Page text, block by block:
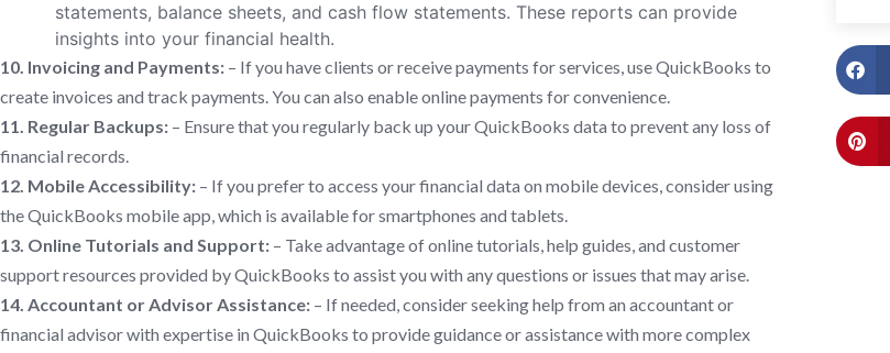
statements, balance sheets, and cash flow statements. These reports can provide
insights into your financial health.
10. Invoicing and Payments: – If you have clients or receive payments for services, use QuickBooks to
create invoices and track payments. You can also enable online payments for convenience.
11. Regular Backups: – Ensure that you regularly back up your QuickBooks data to prevent any loss of
financial records.
12. Mobile Accessibility: – If you prefer to access your financial data on mobile devices, consider using
the QuickBooks mobile app, which is available for smartphones and tablets.
13. Online Tutorials and Support: – Take advantage of online tutorials, help guides, and customer
support resources provided by QuickBooks to assist you with any questions or issues that may arise.
14. Accountant or Advisor Assistance: – If needed, consider seeking help from an accountant or
financial advisor with expertise in QuickBooks to provide guidance or assistance with more complex